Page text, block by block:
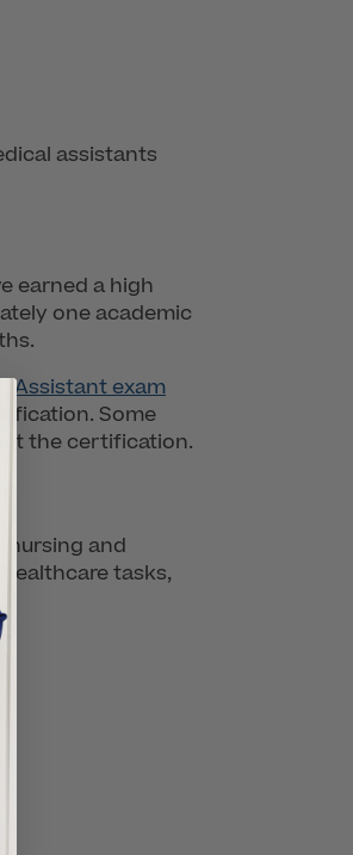
assistants
earned a high
one academic
Assistant exam
Some
the certification.
nursing and
tasks,